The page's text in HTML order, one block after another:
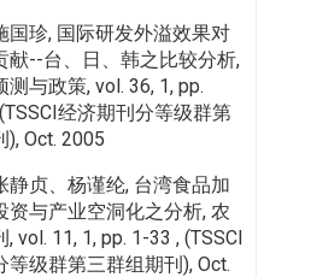
国珍, 国际研发外溢效果对
献--台、日、韩之比较分析,
测与政策, vol. 36, 1, pp.
经济期刊分等级群第
), Oct. 2005
静贞、杨谨纶, 台湾食品加
资与产业空洞化之分析, 农
, vol. 11, 1, pp. 1-33 , (TSSCI
等级群第三群组期刊), Oct.